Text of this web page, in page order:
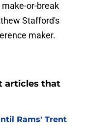
or-break
Stafford's
maker.
articles that
Rams' Trent